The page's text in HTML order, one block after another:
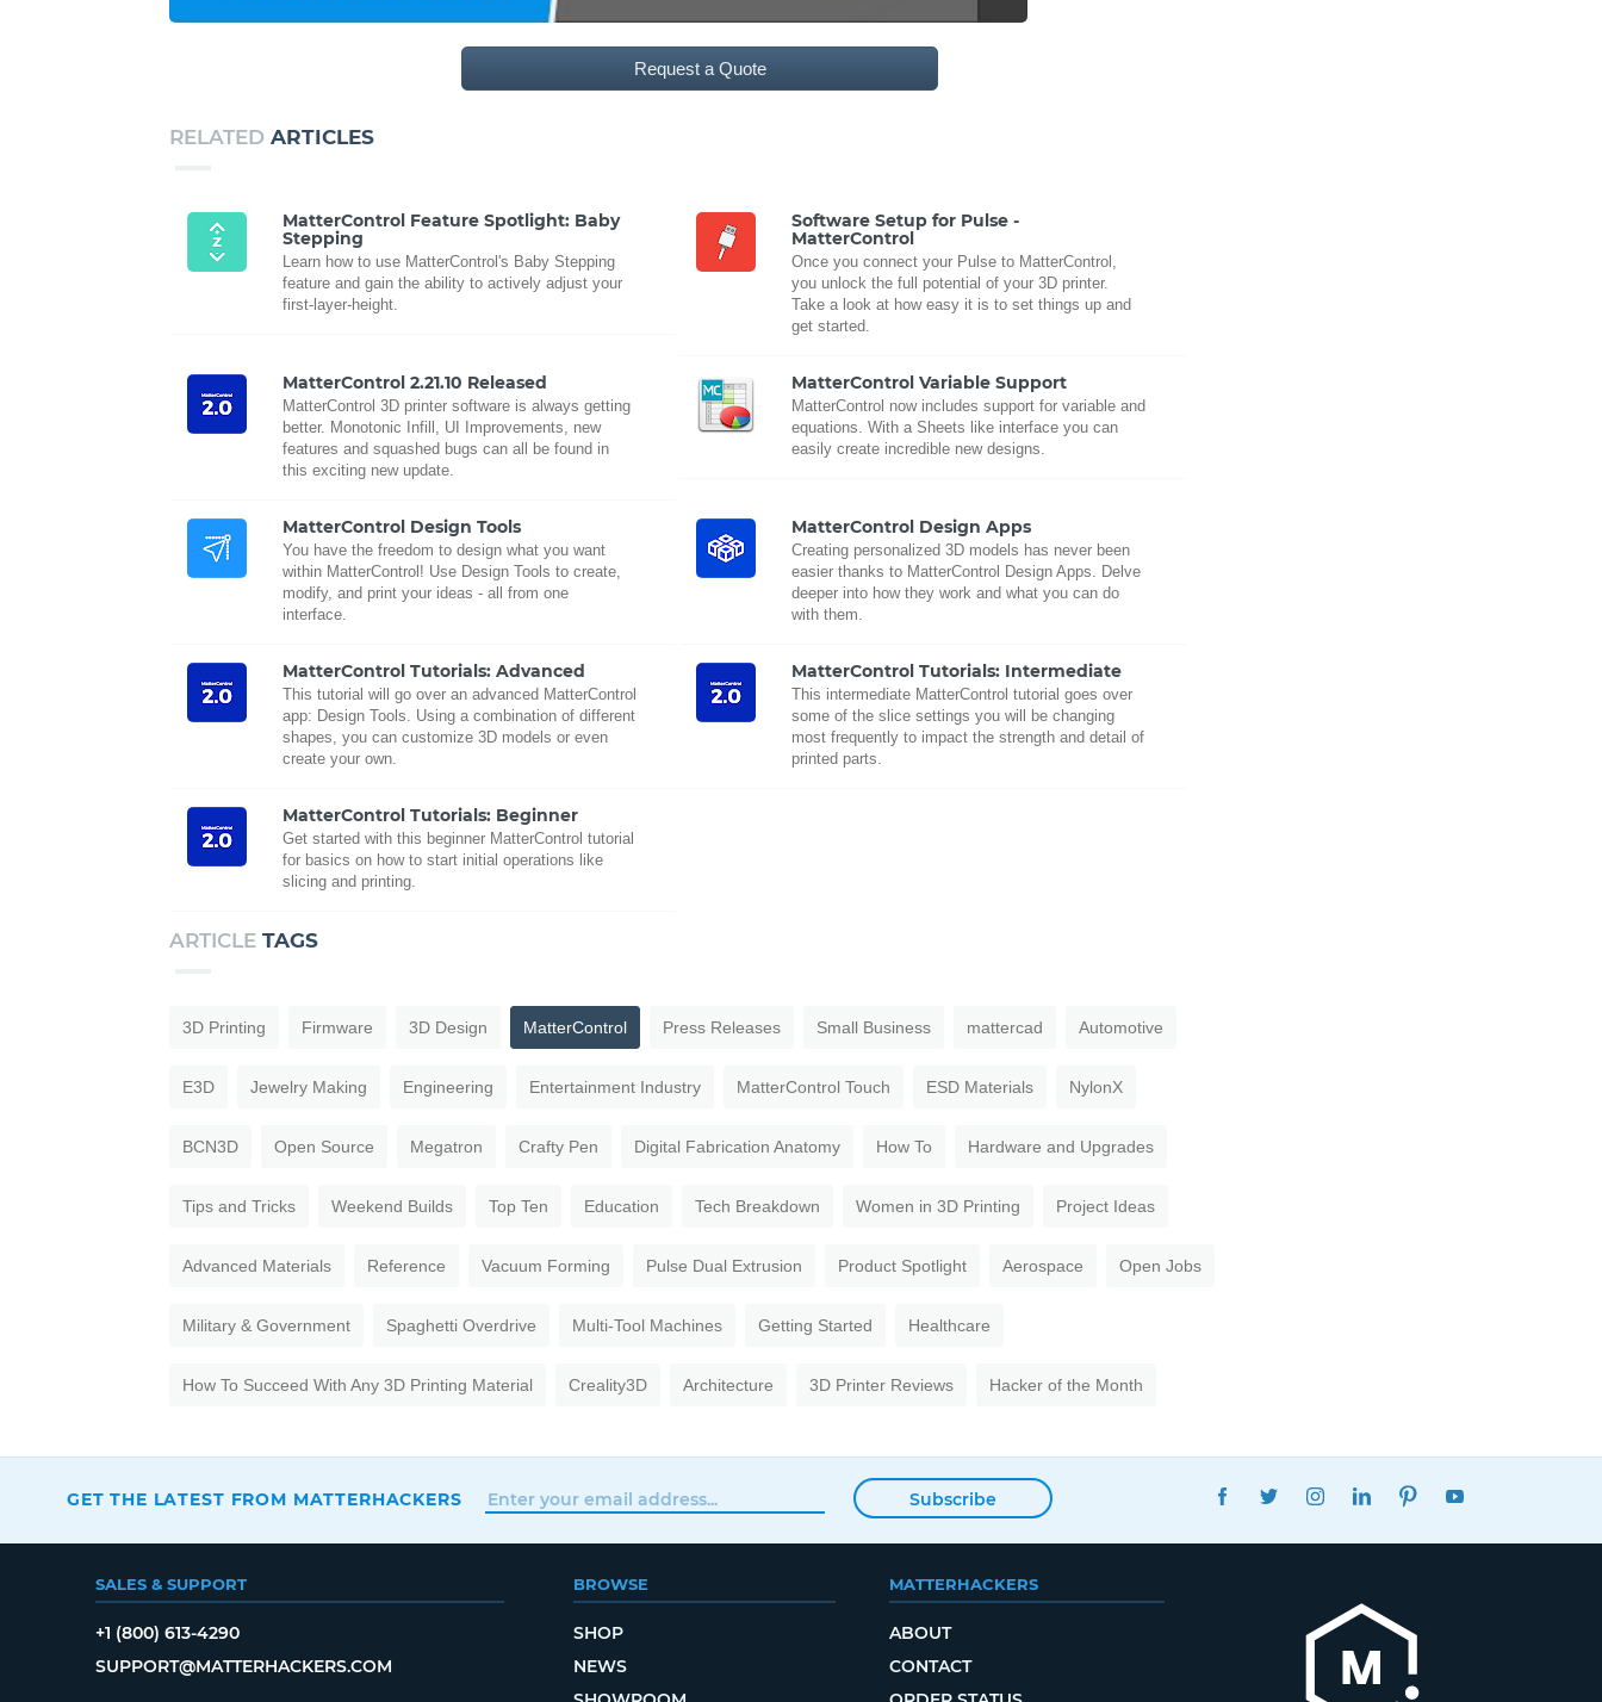
Request a Quote
RELATED ARTICLES
MatterControl Feature Spotlight: Baby
Stepping
Learn how to use MatterControl's Baby Stepping
feature and gain the ability to actively adjust your
first-layer-height.
Software Setup for Pulse -
MatterControl
Once you connect your Pulse to MatterControl,
you unlock the full potential of your 3D printer.
Take a look at how easy it is to set things up and
get started.
MatterControl 2.21.10 Released
MatterControl 3D printer software is always getting
better. Monotonic Infill, UI Improvements, new
features and squashed bugs can all be found in
this exciting new update.
MatterControl Variable Support
MatterControl now includes support for variable and
equations. With a Sheets like interface you can
easily create incredible new designs.
MatterControl Design Tools
You have the freedom to design what you want
within MatterControl! Use Design Tools to create,
modify, and print your ideas - all from one
interface.
MatterControl Design Apps
Creating personalized 3D models has never been
easier thanks to MatterControl Design Apps. Delve
deeper into how they work and what you can do
with them.
MatterControl Tutorials: Advanced
This tutorial will go over an advanced MatterControl
app: Design Tools. Using a combination of different
shapes, you can customize 3D models or even
create your own.
MatterControl Tutorials: Intermediate
This intermediate MatterControl tutorial goes over
some of the slice settings you will be changing
most frequently to impact the strength and detail of
printed parts.
MatterControl Tutorials: Beginner
Get started with this beginner MatterControl tutorial
for basics on how to start initial operations like
slicing and printing.
ARTICLE TAGS
3D Printing Firmware 3D Design MatterControl Press Releases Small Business mattercad Automotive
E3D Jewelry Making Engineering Entertainment Industry MatterControl Touch ESD Materials NylonX
BCN3D Open Source Megatron Crafty Pen Digital Fabrication Anatomy How To Hardware and Upgrades
Tips and Tricks Weekend Builds Top Ten Education Tech Breakdown Women in 3D Printing Project Ideas
Advanced Materials Reference Vacuum Forming Pulse Dual Extrusion Product Spotlight Aerospace Open Jobs
Military & Government Spaghetti Overdrive Multi-Tool Machines Getting Started Healthcare
How To Succeed With Any 3D Printing Material Creality3D Architecture 3D Printer Reviews Hacker of the Month
GET THE LATEST FROM MATTERHACKERS Subscribe
FACEBOOKTWITTERINSTAGRAMLINKEDINPINTEREST
SALES & SUPPORT
+1 (800) 613-4290
SUPPORT@MATTERHACKERS.COM
BROWSE
SHOP
NEWS
MATTERHACKERS
ABOUT
CONTACT